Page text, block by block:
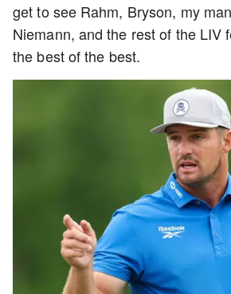
get to see Rahm, Bryson, my
Niemann, and the rest of the LIV
the best of the best.